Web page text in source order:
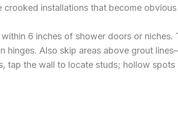
installations that become
6 inches of shower doors or niches.
hinges. Also skip areas above grout
tap the wall to locate studs; hollow